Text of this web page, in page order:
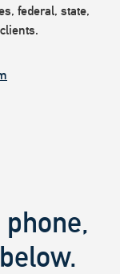
federal, state,